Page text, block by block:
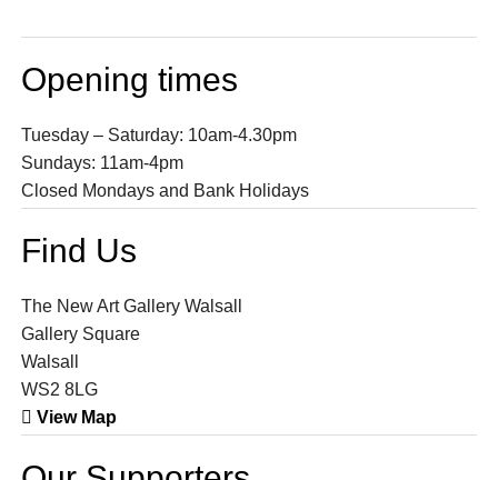
Opening times
Tuesday – Saturday: 10am-4.30pm
Sundays: 11am-4pm
Closed Mondays and Bank Holidays
Find Us
The New Art Gallery Walsall
Gallery Square
Walsall
WS2 8LG
View Map